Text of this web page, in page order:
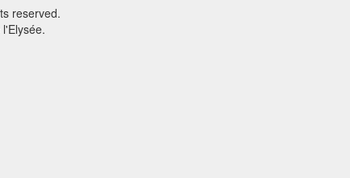
reserved.